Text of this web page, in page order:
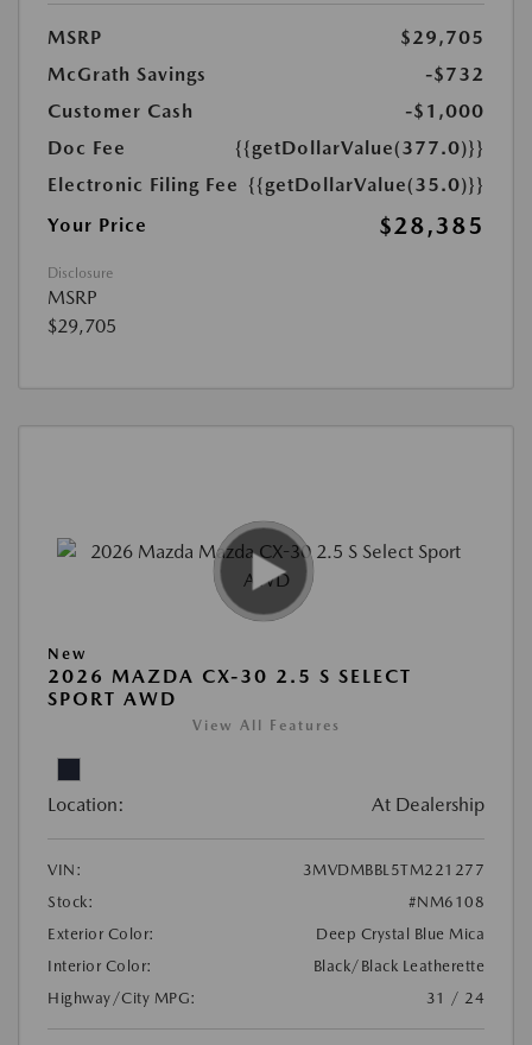
MSRP
$29,705
McGrath Savings
-$732
Customer Cash
-$1,000
Doc Fee
{{getDollarValue(377.0)}}
Electronic Filing Fee {{getDollarValue(35.0)}}
Your Price
$28,385
Disclosure
MSRP
$29,705
New
2026 MAZDA CX-30 2.5 S SELECT
SPORT AWD
View All Features
Location: At Dealership
VIN:
3MVDMBBL5TM221277
Stock:
#NM6108
Exterior Color:
Deep Crystal Blue Mica
Interior Color:
Black/Black Leatherette
Highway/City MPG:
31 / 24